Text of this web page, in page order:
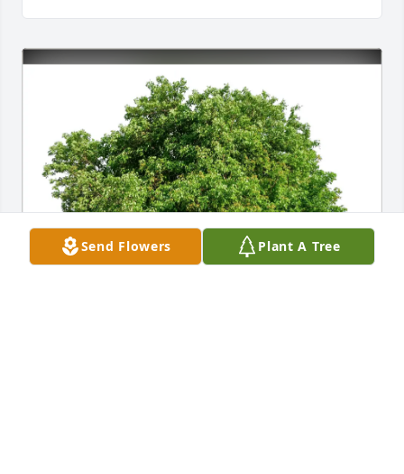
Send Flowers Plant A Tree